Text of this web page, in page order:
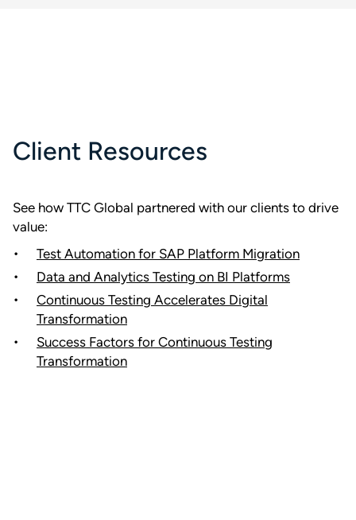
Client Resources
See how TTC Global partnered with our clients to drive
value:
Test Automation for SAP Platform Migration
Data and Analytics Testing on BI Platforms
Continuous Testing Accelerates Digital
Transformation
Success Factors for Continuous Testing
Transformation